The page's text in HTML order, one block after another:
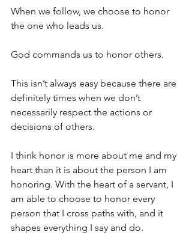
When we follow, we choose to honor
the one who leads us.
God commands us to honor others.
This isn’t always easy because there are
definitely times when we don’t
necessarily respect the actions or
decisions of others.
I think honor is more about me and my
heart than it is about the person I am
honoring. With the heart of a servant, I
am able to choose to honor every
person that I cross paths with, and it
shapes everything I say and do.